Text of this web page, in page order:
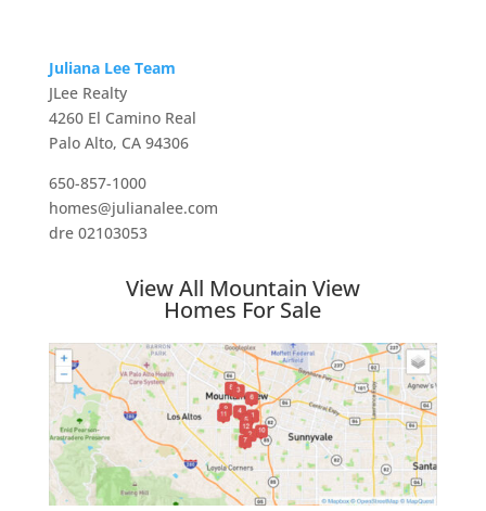
Juliana Lee Team
JLee Realty
4260 El Camino Real
Palo Alto, CA 94306
650-857-1000
homes@julianalee.com
dre 02103053
View All Mountain View
Homes For Sale